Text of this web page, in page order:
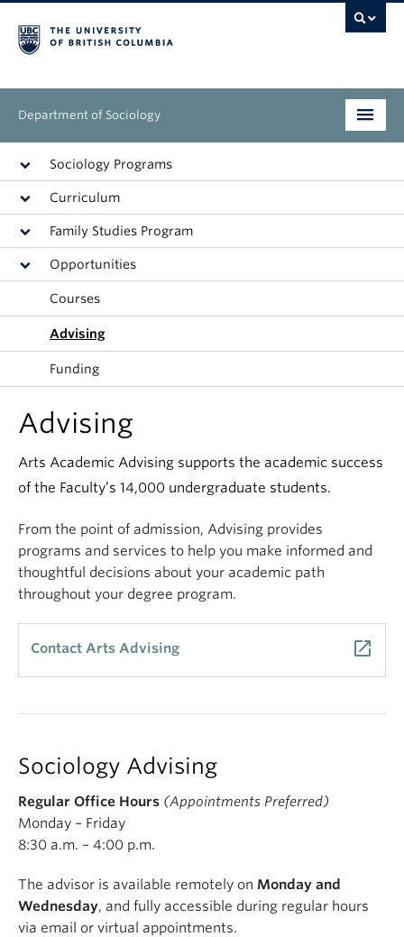
Department of Sociology
Undergraduate
Graduate
People
News & Events
Sociology Programs
Curriculum
Family Studies Program
Opportunities
Courses
Advising
Funding
Advising
Arts Academic Advising supports the academic success
of the Faculty’s 14,000 undergraduate students.
From the point of admission, Advising provides
programs and services to help you make informed and
thoughtful decisions about your academic path
throughout your degree program.
Contact Arts Advising launch
Sociology Advising
Regular Office Hours (Appointments Preferred)
Monday – Friday
8:30 a.m. – 4:00 p.m.
The advisor is available remotely on Monday and
Wednesday, and fully accessible during regular hours
via email or virtual appointments.